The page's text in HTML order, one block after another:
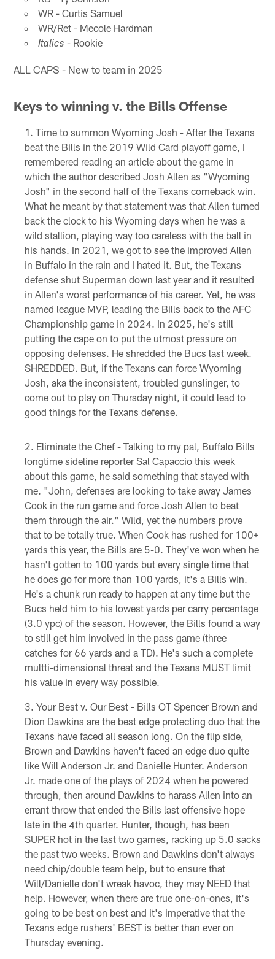
WR - Curtis Samuel
WR/Ret - Mecole Hardman
Italics - Rookie
ALL CAPS - New to team in 2025
Keys to winning v. the Bills Offense
Time to summon Wyoming Josh - After the Texans
beat the Bills in the 2019 Wild Card playoff game, I
remembered reading an article about the game in
which the author described Josh Allen as "Wyoming
Josh" in the second half of the Texans comeback win.
What he meant by that statement was that Allen turned
back the clock to his Wyoming days when he was a
wild stallion, playing way too careless with the ball in
his hands. In 2021, we got to see the improved Allen
in Buffalo in the rain and I hated it. But, the Texans
defense shut Superman down last year and it resulted
in Allen's worst performance of his career. Yet, he was
named league MVP, leading the Bills back to the AFC
Championship game in 2024. In 2025, he's still
putting the cape on to put the utmost pressure on
opposing defenses. He shredded the Bucs last week.
SHREDDED. But, if the Texans can force Wyoming
Josh, aka the inconsistent, troubled gunslinger, to
come out to play on Thursday night, it could lead to
good things for the Texans defense.
Eliminate the Chef - Talking to my pal, Buffalo Bills
longtime sideline reporter Sal Capaccio this week
about this game, he said something that stayed with
me. "John, defenses are looking to take away James
Cook in the run game and force Josh Allen to beat
them through the air." Wild, yet the numbers prove
that to be totally true. When Cook has rushed for 100+
yards this year, the Bills are 5-0. They've won when he
hasn't gotten to 100 yards but every single time that
he does go for more than 100 yards, it's a Bills win.
He's a chunk run ready to happen at any time but the
Bucs held him to his lowest yards per carry percentage
(3.0 ypc) of the season. However, the Bills found a way
to still get him involved in the pass game (three
catches for 66 yards and a TD). He's such a complete
multti-dimensional threat and the Texans MUST limit
his value in every way possible.
Your Best v. Our Best - Bills OT Spencer Brown and
Dion Dawkins are the best edge protecting duo that the
Texans have faced all season long. On the flip side,
Brown and Dawkins haven't faced an edge duo quite
like Will Anderson Jr. and Danielle Hunter. Anderson
Jr. made one of the plays of 2024 when he powered
through, then around Dawkins to harass Allen into an
errant throw that ended the Bills last offensive hope
late in the 4th quarter. Hunter, though, has been
SUPER hot in the last two games, racking up 5.0 sacks
the past two weeks. Brown and Dawkins don't always
need chip/double team help, but to ensure that
Will/Danielle don't wreak havoc, they may NEED that
help. However, when there are true one-on-ones, it's
going to be best on best and it's imperative that the
Texans edge rushers' BEST is better than ever on
Thursday evening.